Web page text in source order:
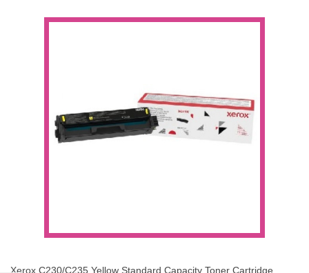
Xerox C230/C235 Yellow Standard Capacity Toner Cartridge